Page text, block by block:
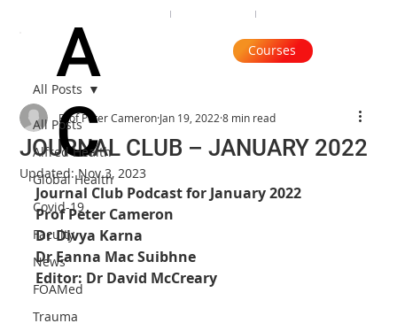
Courses
A
C
All Posts
Alfred Health
Global Health
Covid-19
Faculty
News
FOAMed
Trauma
All Posts
JOURNAL CLUB – JANUARY 2022
Prof Peter Cameron Jan 19, 2022 8 min read
Updated:Nov 3, 2023
Journal Club Podcast for January 2022
Prof Peter Cameron
Dr Divya Karna
Dr Eanna Mac Suibhne
Editor: Dr David McCreary